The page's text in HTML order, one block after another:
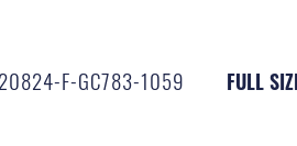
F-GC783-1059 FULL